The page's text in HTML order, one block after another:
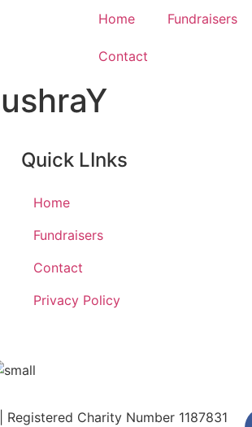
Home Fundraisers
Contact
Quick LInks
Home
Fundraisers
Contact
Privacy Policy
Charity Number 1187831